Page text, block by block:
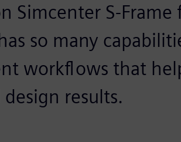
Simcenter S-Frame
so many
workflows that
results.